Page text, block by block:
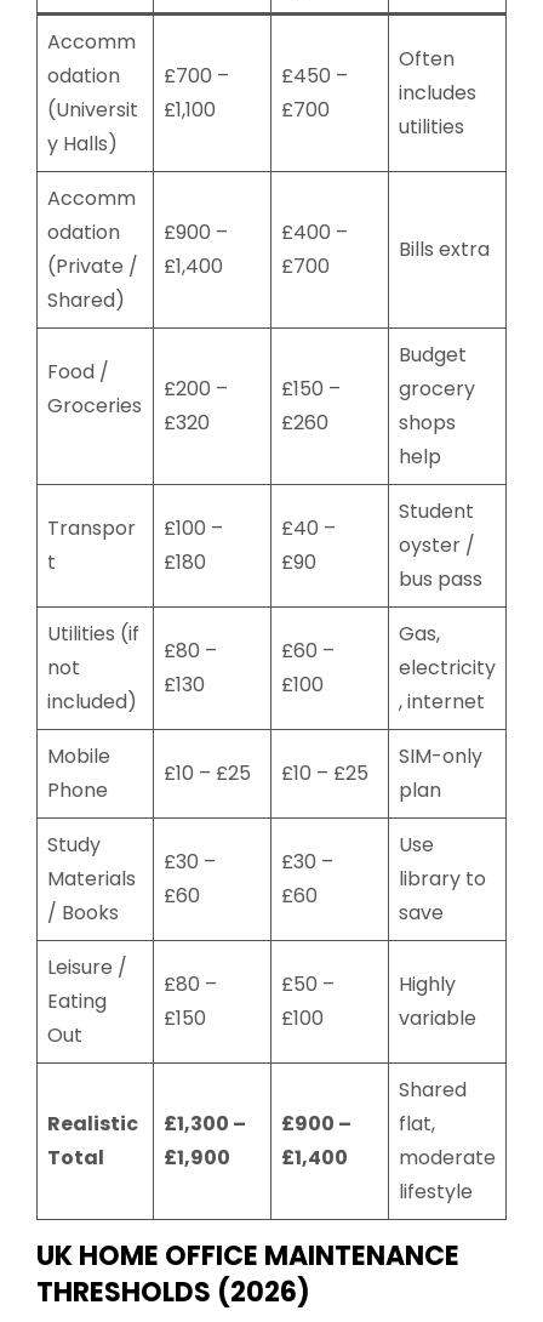
Accomm
odation
(Universit
y Halls)
£700 –
£1,100
£450 –
£700
Often
includes
utilities
Accomm
odation
(Private /
Shared)
£900 –
£1,400
£400 –
£700
Bills extra
Food /
Groceries
£200 –
£320
£150 –
£260
Budget
grocery
shops
help
Transpor
t
£100 –
£180
£40 –
£90
Student
oyster /
bus pass
Utilities (if
not
included)
£80 –
£130
£60 –
£100
Gas,
electricity
, internet
Mobile
Phone
£10 – £25 £10 – £25
SIM-only
plan
Study
Materials
/ Books
£30 –
£60
£30 –
£60
Use
library to
save
Leisure /
Eating
Out
£80 –
£150
£50 –
£100
Highly
variable
Realistic
Total
£1,300 –
£1,900
£900 –
£1,400
Shared
flat,
moderate
lifestyle
UK HOME OFFICE MAINTENANCE
THRESHOLDS (2026)